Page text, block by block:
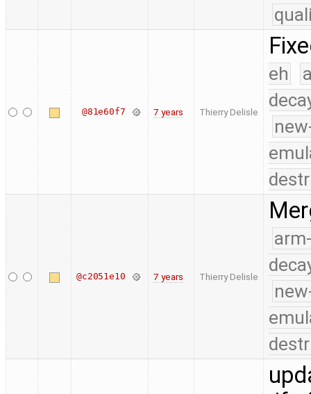
@81e60f7 7 years Thierry Delisle
eh
@c2051e10 7 years Thierry Delisle